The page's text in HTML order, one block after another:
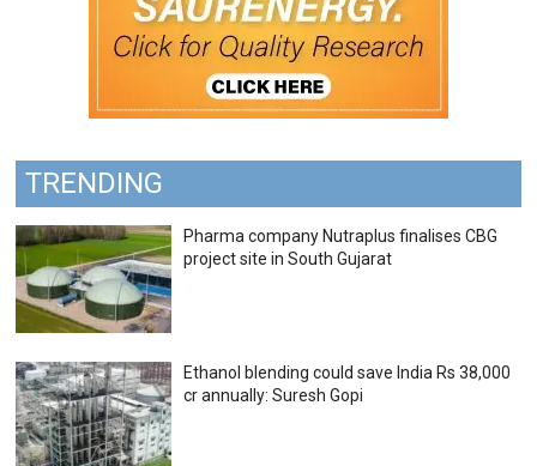
TRENDING
Pharma company Nutraplus finalises CBG
project site in South Gujarat
Ethanol blending could save India Rs 38,000
cr annually: Suresh Gopi